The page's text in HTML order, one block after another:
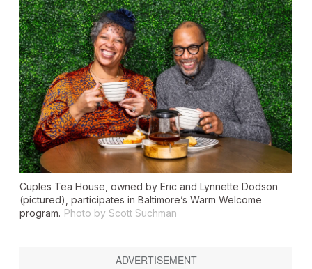
Cuples Tea House, owned by Eric and Lynnette Dodson
(pictured), participates in Baltimore’s Warm Welcome
program. Photo by Scott Suchman